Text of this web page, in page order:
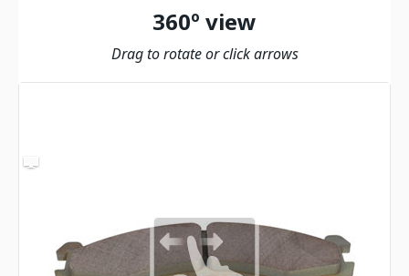
360º view
Drag to rotate or click arrows